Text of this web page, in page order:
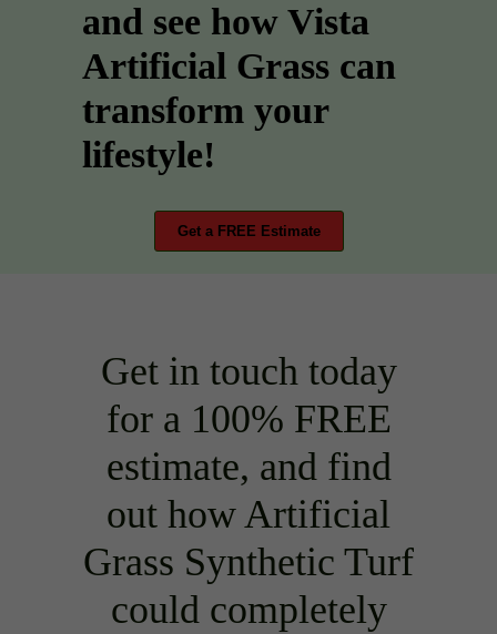
and see how Vista
Artificial Grass can
transform your
lifestyle!
Get a FREE Estimate
Get in touch today
for a 100% FREE
estimate, and find
out how Artificial
Grass Synthetic Turf
could completely